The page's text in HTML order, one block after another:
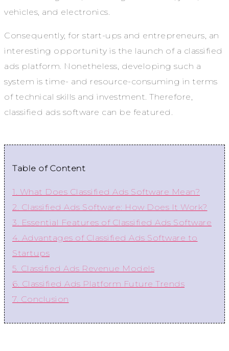
vehicles, and electronics.
Consequently, for start-ups and entrepreneurs, an
interesting opportunity is the launch of a classified
ads platform. Nonetheless, developing such a
system is time- and resource-consuming in terms
of technical skills and investment. Therefore,
classified ads software can be featured.
Table of Content
1. What Does Classified Ads Software Mean?
2. Classified Ads Software: How Does It Work?
3. Essential Features of Classified Ads Software
4. Advantages of Classified Ads Software to
Startups
5. Classified Ads Revenue Models
6. Classified Ads Platform Future Trends
7. Conclusion